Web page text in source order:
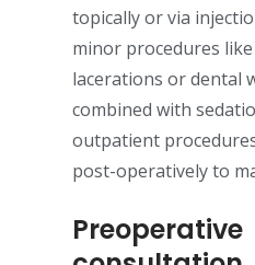
topically or via
minor procedures
lacerations or dental
combined with
outpatient
post-operatively to
Preoperative